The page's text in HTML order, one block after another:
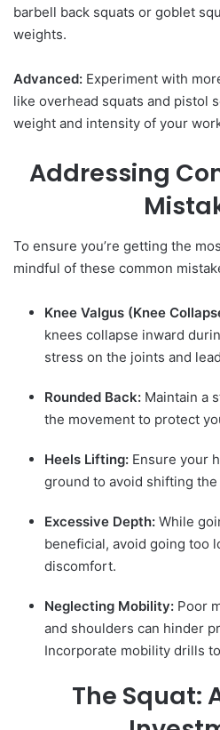
barbell back squats or goblet
weights.
Advanced: Experiment with
like overhead squats and pistol
weight and intensity of your
Addressing
To ensure you’re getting the
mindful of these common
Knee Valgus (Knee
knees collapse inward
stress on the joints and
Rounded Back: Maintain a
the movement to protect
Heels Lifting: Ensure your
ground to avoid shifting
Excessive Depth: While
beneficial, avoid going too
discomfort.
Neglecting Mobility: Poor
and shoulders can hinder
Incorporate mobility drills
The Squat: